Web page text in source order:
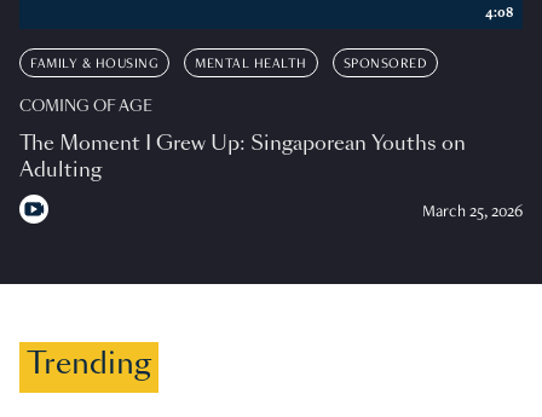
FAMILY & HOUSING MENTAL HEALTH SPONSORED
COMING OF AGE
The Moment I Grew Up: Singaporean Youths on
Adulting
March 25, 2026
4:08
Trending